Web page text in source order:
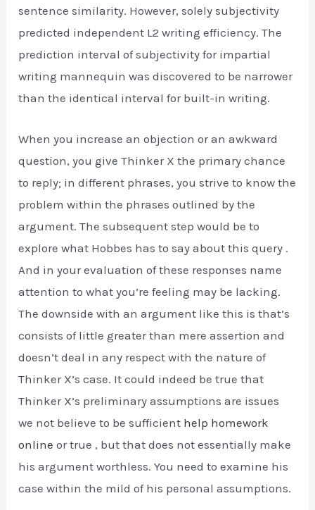
sentence similarity. However, solely subjectivity
predicted independent L2 writing efficiency. The
prediction interval of subjectivity for impartial
writing mannequin was discovered to be narrower
than the identical interval for built-in writing.
When you increase an objection or an awkward
question, you give Thinker X the primary chance
to reply; in different phrases, you strive to know the
problem within the phrases outlined by the
argument. The subsequent step would be to
explore what Hobbes has to say about this query .
And in your evaluation of these responses name
attention to what you’re feeling may be lacking.
The downside with an argument like this is that’s
consists of little greater than mere assertion and
doesn’t deal in any respect with the nature of
Thinker X’s case. It could indeed be true that
Thinker X’s preliminary assumptions are issues
we not believe to be sufficient help homework
online or true , but that does not essentially make
his argument worthless. You need to examine his
case within the mild of his personal assumptions.